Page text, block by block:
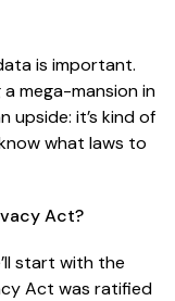
is important.
mega-mansion in
upside: it’s kind of
what laws to
Act?
start with the
Act was ratified